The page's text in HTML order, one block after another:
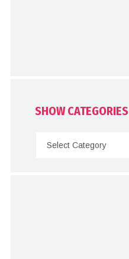
SHOW CATEGORIES